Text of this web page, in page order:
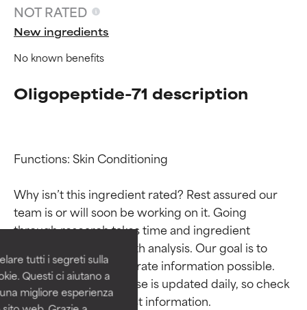
tutti i segreti sulla
Questi ci aiutano a
migliore esperienza
NOT RATED
New ingredients
No known benefits
Oligopeptide-71 description
Functions: Skin Conditioning
Why isn’t this ingredient rated? Rest assured our
team is or will soon be working on it. Going
through research takes time and ingredient
studies require in-depth analysis. Our goal is to
provide the most accurate information possible.
This ingredient database is updated daily, so check
BEST
Proven and supported by
independent studies.
Outstanding active ingredient
for most skin types or concerns.
BEST
Proven and supported by
independent studies.
Outstanding active ingredient
for most skin types or concerns.